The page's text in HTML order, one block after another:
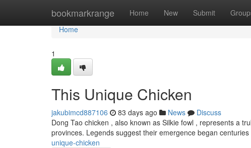
bookmarkrange Home New Submit
Home
Home
1
This Unique Chicken
jakubimcd887106 83 days ago News
Discuss
Dong Tao chicken , also known as Silkie fowl , represents a
provinces. Legends suggest their emergence began
unique-chicken